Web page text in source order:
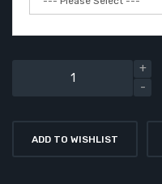
ADD TO WISHLIST